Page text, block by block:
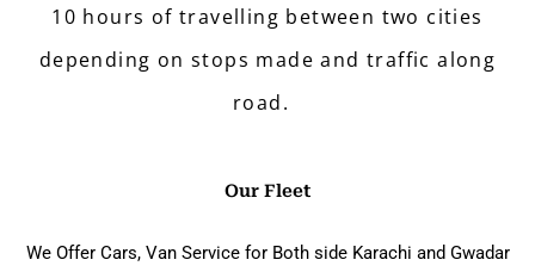
10 hours of travelling between two cities
depending on stops made and traffic along
road.
Our Fleet
We Offer Cars, Van Service for Both side Karachi and Gwadar